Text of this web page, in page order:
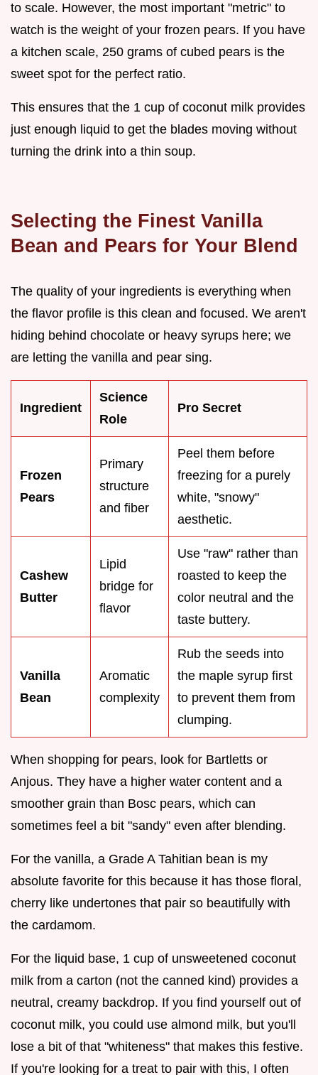
to scale. However, the most important "metric" to
watch is the weight of your frozen pears. If you have
a kitchen scale, 250 grams of cubed pears is the
sweet spot for the perfect ratio.
This ensures that the 1 cup of coconut milk provides
just enough liquid to get the blades moving without
turning the drink into a thin soup.
Selecting the Finest Vanilla
Bean and Pears for Your Blend
The quality of your ingredients is everything when
the flavor profile is this clean and focused. We aren't
hiding behind chocolate or heavy syrups here; we
are letting the vanilla and pear sing.
Ingredient
Science
Role
Pro Secret
Frozen
Pears
Primary
structure
and fiber
Peel them before
freezing for a purely
white, "snowy"
aesthetic.
Cashew
Butter
Lipid
bridge for
flavor
Use "raw" rather than
roasted to keep the
color neutral and the
taste buttery.
Vanilla
Bean
Aromatic
complexity
Rub the seeds into
the maple syrup first
to prevent them from
clumping.
When shopping for pears, look for Bartletts or
Anjous. They have a higher water content and a
smoother grain than Bosc pears, which can
sometimes feel a bit "sandy" even after blending.
For the vanilla, a Grade A Tahitian bean is my
absolute favorite for this because it has those floral,
cherry like undertones that pair so beautifully with
the cardamom.
For the liquid base, 1 cup of unsweetened coconut
milk from a carton (not the canned kind) provides a
neutral, creamy backdrop. If you find yourself out of
coconut milk, you could use almond milk, but you'll
lose a bit of that "whiteness" that makes this festive.
If you're looking for a treat to pair with this, I often